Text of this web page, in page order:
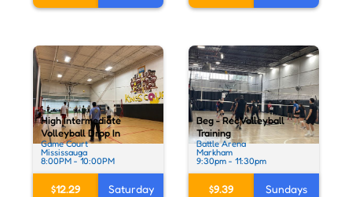
High Intermediate
Volleyball Drop In
Game Court
Mississauga
8:00PM - 10:00PM
$12.29 Saturday
Beg - Rec Volleyball
Training
Battle Arena
Markham
9:30pm - 11:30pm
$9.39 Sundays